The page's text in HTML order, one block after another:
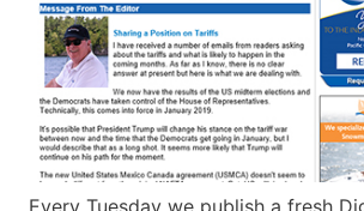
Every Tuesday we publish a fresh